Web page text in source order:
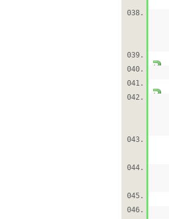
038.
039.
040.
041.
042.
043.
044.
045.
046.